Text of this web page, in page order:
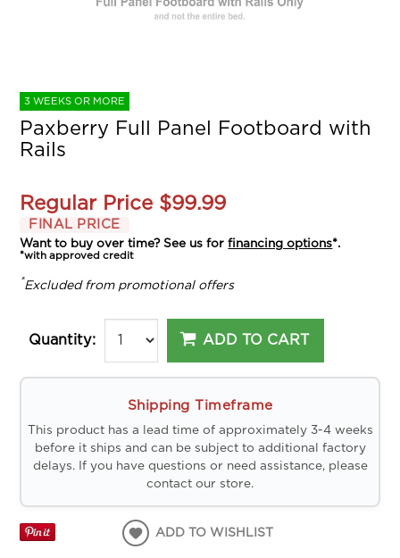
3 WEEKS OR MORE
Paxberry Full Panel Footboard with
Rails
Regular Price $99.99
FINAL PRICE
Want to buy over time? See us forfinancing options*.
*with approved credit
*Excluded from promotional offers
Quantity: ADD TO CART
Shipping Timeframe
This product has a lead time of approximately 3-4 weeks
before it ships and can be subject to additional factory
delays. If you have questions or need assistance, please
contact our store.
ADD TO WISHLIST